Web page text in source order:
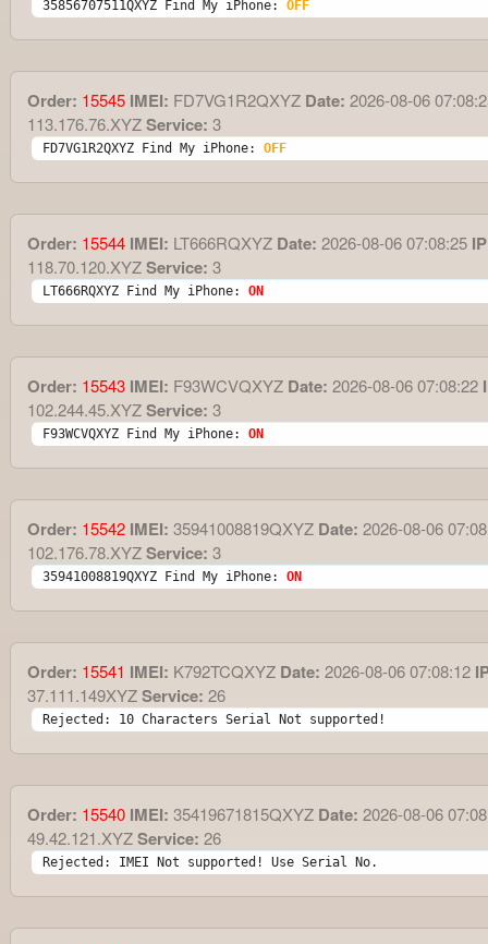
35856707511QXYZ Find My iPhone: OFF
Order: 15545 IMEI: FD7VG1R2QXYZ Date: 2026-08-06
113.176.76.XYZService: 3
FD7VG1R2QXYZ Find My iPhone: OFF
Order: 15544 IMEI: LT666RQXYZ Date: 2026-08-06 07:08:25
118.70.120.XYZService: 3
LT666RQXYZ Find My iPhone: ON
Order: 15543 IMEI: F93WCVQXYZ Date: 2026-08-06 07:08:22
102.244.45.XYZService: 3
F93WCVQXYZ Find My iPhone: ON
Order: 15542 IMEI: 35941008819QXYZ Date: 2026-08-06
102.176.78.XYZService: 3
35941008819QXYZ Find My iPhone: ON
Order: 15541 IMEI: K792TCQXYZ Date: 2026-08-06 07:08:12
37.111.149XYZService: 26
Rejected: 10 Characters Serial Not supported!
Order: 15540 IMEI: 35419671815QXYZ Date: 2026-08-06
49.42.121.XYZService: 26
Rejected: IMEI Not supported! Use Serial No.